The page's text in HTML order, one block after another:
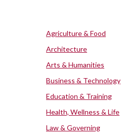
Agriculture & Food
Architecture
Arts & Humanities
Business & Technology
Education & Training
Health, Wellness & Life
Law & Governing